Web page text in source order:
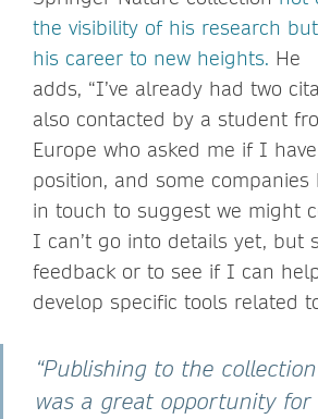
the visibility of his research
his career to new heights. He
adds, “I’ve already had two
also contacted by a student
Europe who asked me if I
position, and some companies
in touch to suggest we might
I can’t go into details yet, but
feedback or to see if I can
develop specific tools related
“Publishing to the
was a great opportunity